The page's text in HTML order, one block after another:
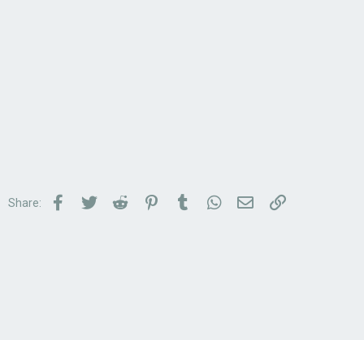
Share: Facebook
TwitterReddit PinterestTumblrWhatsApp
Email Link